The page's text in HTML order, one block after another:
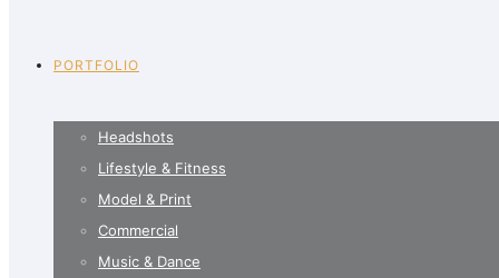
PORTFOLIO
Headshots
Lifestyle & Fitness
Model & Print
Commercial
Music & Dance